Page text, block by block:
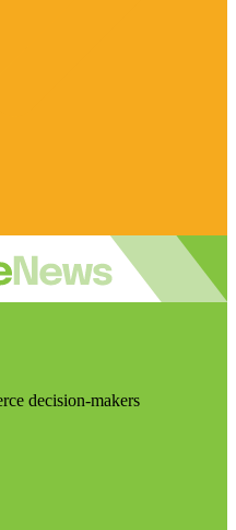
decision-makers